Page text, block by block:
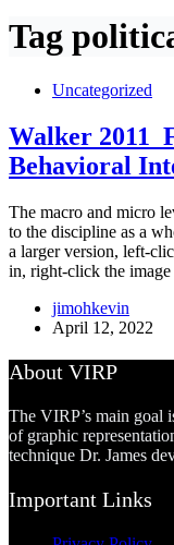
Tag
Uncategorized
Walker
Behavioral
The macro and micro
to the discipline as a
a larger version, left-
in, right-click the
jimohkevin
April 12, 2022
About VIRP
The VIRP’s main goal
of graphic
technique Dr. James
Important Links